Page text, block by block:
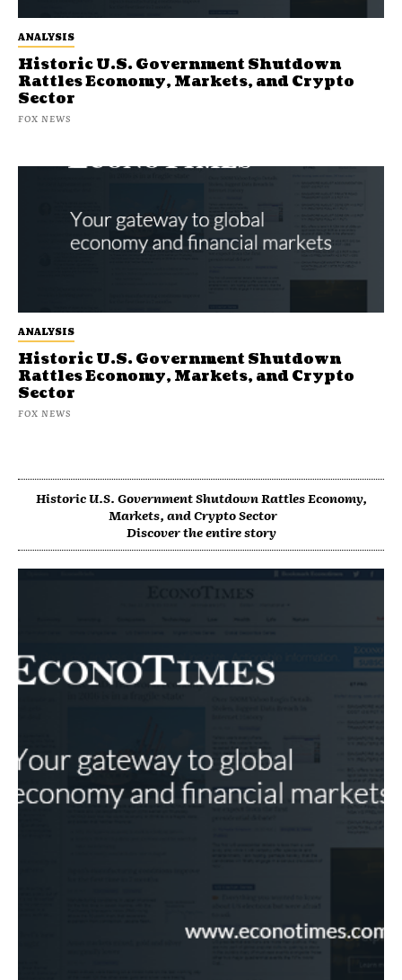
ANALYSIS
Historic U.S. Government Shutdown
Rattles Economy, Markets, and Crypto
Sector
FOX NEWS
ANALYSIS
Historic U.S. Government Shutdown
Rattles Economy, Markets, and Crypto
Sector
FOX NEWS
Historic U.S. Government Shutdown Rattles Economy,
Markets, and Crypto Sector
Discover the entire story